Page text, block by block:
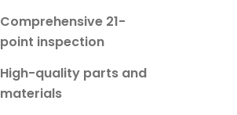
Comprehensive 21-
point inspection
High-quality parts and
materials